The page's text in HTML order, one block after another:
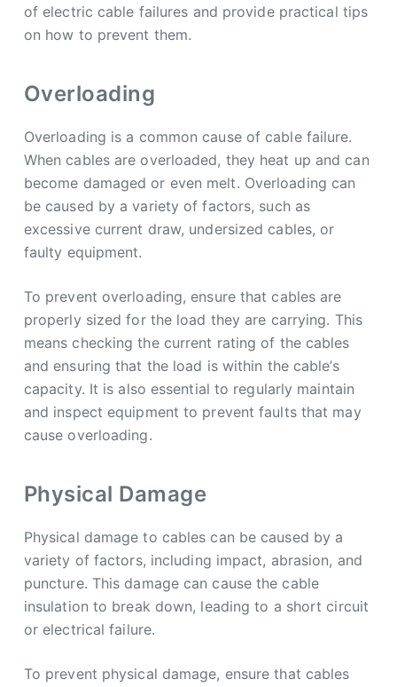
of electric cable failures and provide practical tips
on how to prevent them.
Overloading
Overloading is a common cause of cable failure.
When cables are overloaded, they heat up and can
become damaged or even melt. Overloading can
be caused by a variety of factors, such as
excessive current draw, undersized cables, or
faulty equipment.
To prevent overloading, ensure that cables are
properly sized for the load they are carrying. This
means checking the current rating of the cables
and ensuring that the load is within the cable’s
capacity. It is also essential to regularly maintain
and inspect equipment to prevent faults that may
cause overloading.
Physical Damage
Physical damage to cables can be caused by a
variety of factors, including impact, abrasion, and
puncture. This damage can cause the cable
insulation to break down, leading to a short circuit
or electrical failure.
To prevent physical damage, ensure that cables